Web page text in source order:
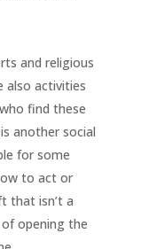
and religious
also activities
find these
another social
for some
to act or
that isn’t a
opening the